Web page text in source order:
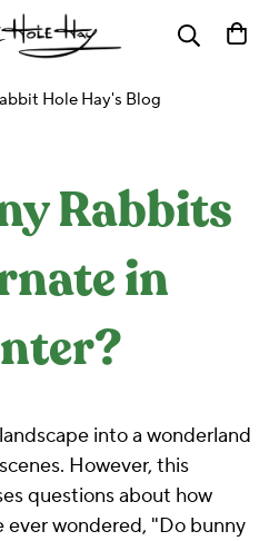
Hole Hay's Blog
Rabbits
in
into a wonderland
However, this
questions about how
ever wondered, "Do bunny